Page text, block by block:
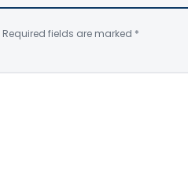
Required fields are marked *